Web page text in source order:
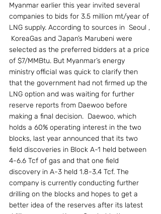
Myanmar earlier this year invited several
companies to bids for 3.5 million mt/year of
LNG supply. According to sources in  Seoul ,
KoreaGas and Japan’s Marubeni were
selected as the preferred bidders at a price
of $7/MMBtu. But Myanmar’s energy
ministry official was quick to clarify then
that the government had not firmed up the
LNG option and was waiting for further
reserve reports from Daewoo before
making a final decision.  Daewoo, which
holds a 60% operating interest in the two
blocks, last year announced that its two
field discoveries in Block A-1 held between
4-6.6 Tcf of gas and that one field
discovery in A-3 held 1.8-3.4 Tcf. The
company is currently conducting further
drilling on the blocks and hopes to get a
better idea of the reserves after its latest